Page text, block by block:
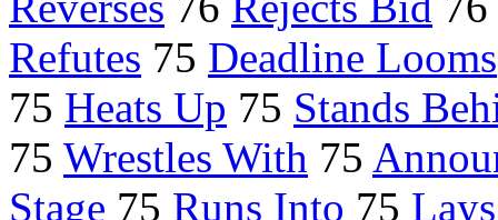
Refutes 75 Deadline Looms
75 Heats Up 75 Stands
75 Wrestles With 75
Stage 75 Runs Into 75